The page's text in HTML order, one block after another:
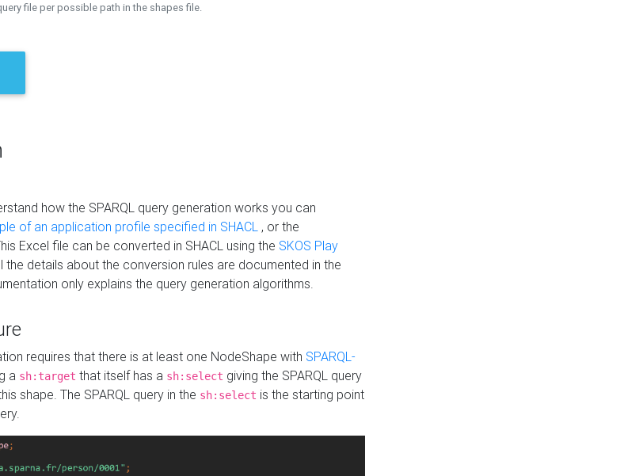
file per possible path in the shapes file.
how the SPARQL query generation works you can
of an application profile specified in SHACL , or the
Excel file can be converted in SHACL using the SKOS Play
the details about the conversion rules are documented in the
only explains the query generation algorithms.
requires that there is at least one NodeShape with SPARQL-
a sh:target that itself has a sh:select giving the SPARQL query
shape. The SPARQL query in the sh:select is the starting point